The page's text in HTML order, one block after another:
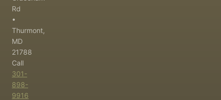
Rd
•
Thurmont,
MD
21788
Call
301-
898-
9916